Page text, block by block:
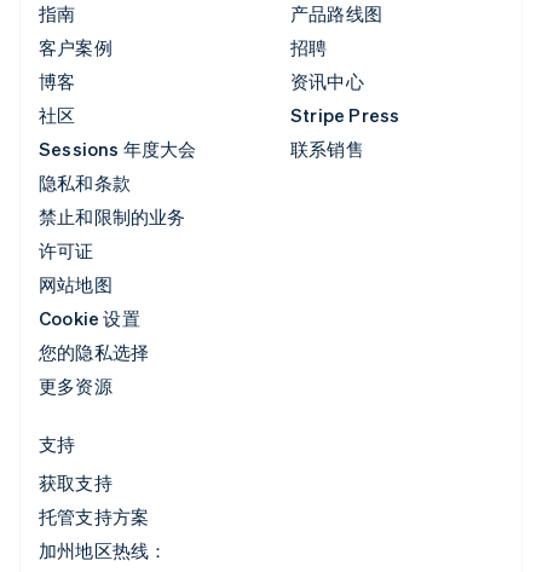
指南
客户案例
博客
社区
Sessions 年度大会
隐私和条款
禁止和限制的业务
许可证
网站地图
Cookie 设置
您的隐私选择
更多资源
产品路线图
招聘
资讯中心
Stripe Press
联系销售
支持
获取支持
托管支持方案
加州地区热线：